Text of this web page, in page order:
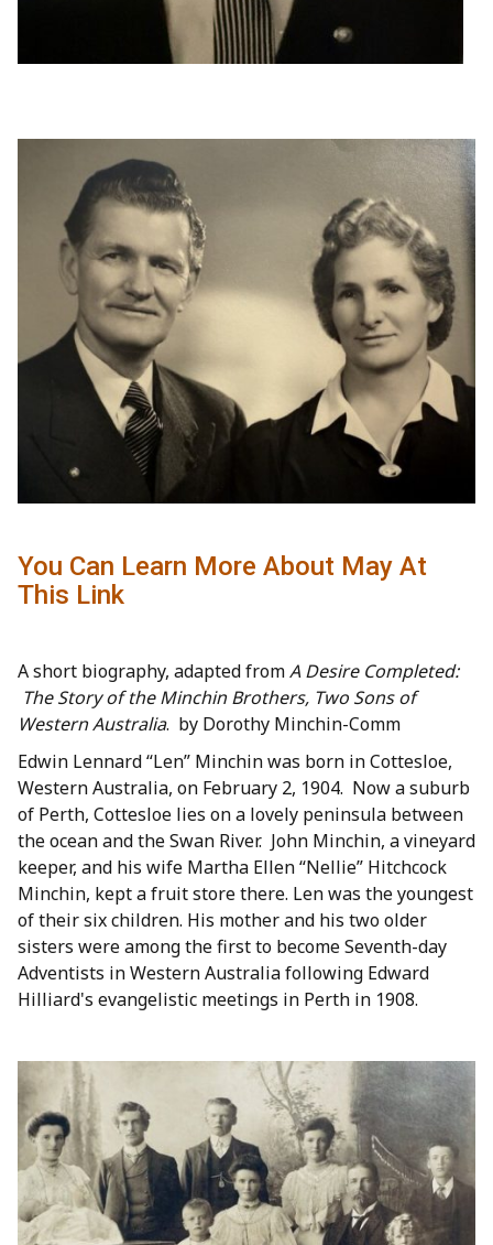
You Can Learn More About May At
This Link
A short biography, adapted fromA Desire Completed:
The Story of the Minchin Brothers, Two Sons of
Western Australia. by Dorothy Minchin-Comm
Edwin Lennard “Len” Minchin was born in Cottesloe,
Western Australia, on February 2, 1904. Now a suburb
of Perth, Cottesloe lies on a lovely peninsula between
the ocean and the Swan River. John Minchin, a vineyard
keeper, and his wife Martha Ellen “Nellie” Hitchcock
Minchin, kept a fruit store there. Len was the youngest
of their six children. His mother and his two older
sisters were among the first to become Seventh-day
Adventists in Western Australia following Edward
Hilliard's evangelistic meetings in Perth in 1908.